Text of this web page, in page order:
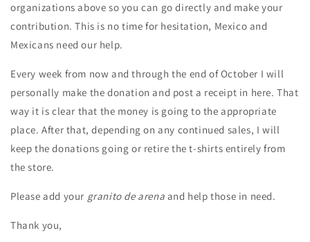
organizations above so you can go directly and make your
contribution. This is no time for hesitation, Mexico and
Mexicans need our help.
Every week from now and through the end of October I will
personally make the donation and post a receipt in here. That
way it is clear that the money is going to the appropriate
place. After that, depending on any continued sales, I will
keep the donations going or retire the t-shirts entirely from
the store.
Please add your granito de arena and help those in need.
Thank you,